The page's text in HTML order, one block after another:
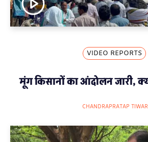
VIDEO REPORTS
मूंग किसानों का आंदोलन जारी,
CHANDRAPRATAP